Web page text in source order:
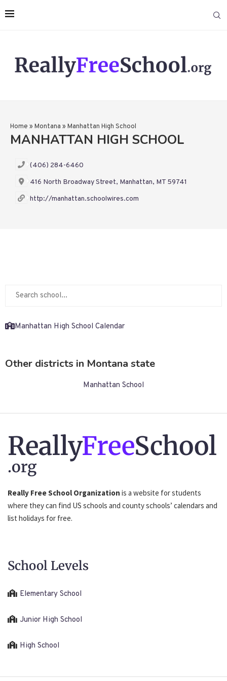
Home » Montana » Manhattan High School
MANHATTAN HIGH SCHOOL
(406) 284-6460
416 North Broadway Street, Manhattan, MT 59741
http://manhattan.schoolwires.com
Manhattan High School Calendar
Other districts in Montana state
Manhattan School
ReallyFreeSchool
.org
Really Free School Organization is a website for students
where they can find US schools and county schools’ calendars and
list holidays for free.
School Levels
Elementary School
Junior High School
High School